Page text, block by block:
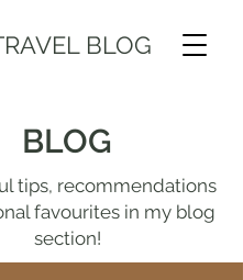
BLOG
BLOG
tips, recommendations
favourites in my blog
section!